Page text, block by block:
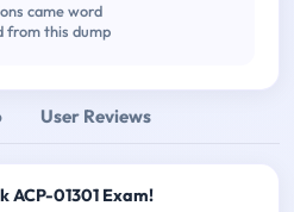
came word
from this dump
User Reviews
ACP-01301 Exam!